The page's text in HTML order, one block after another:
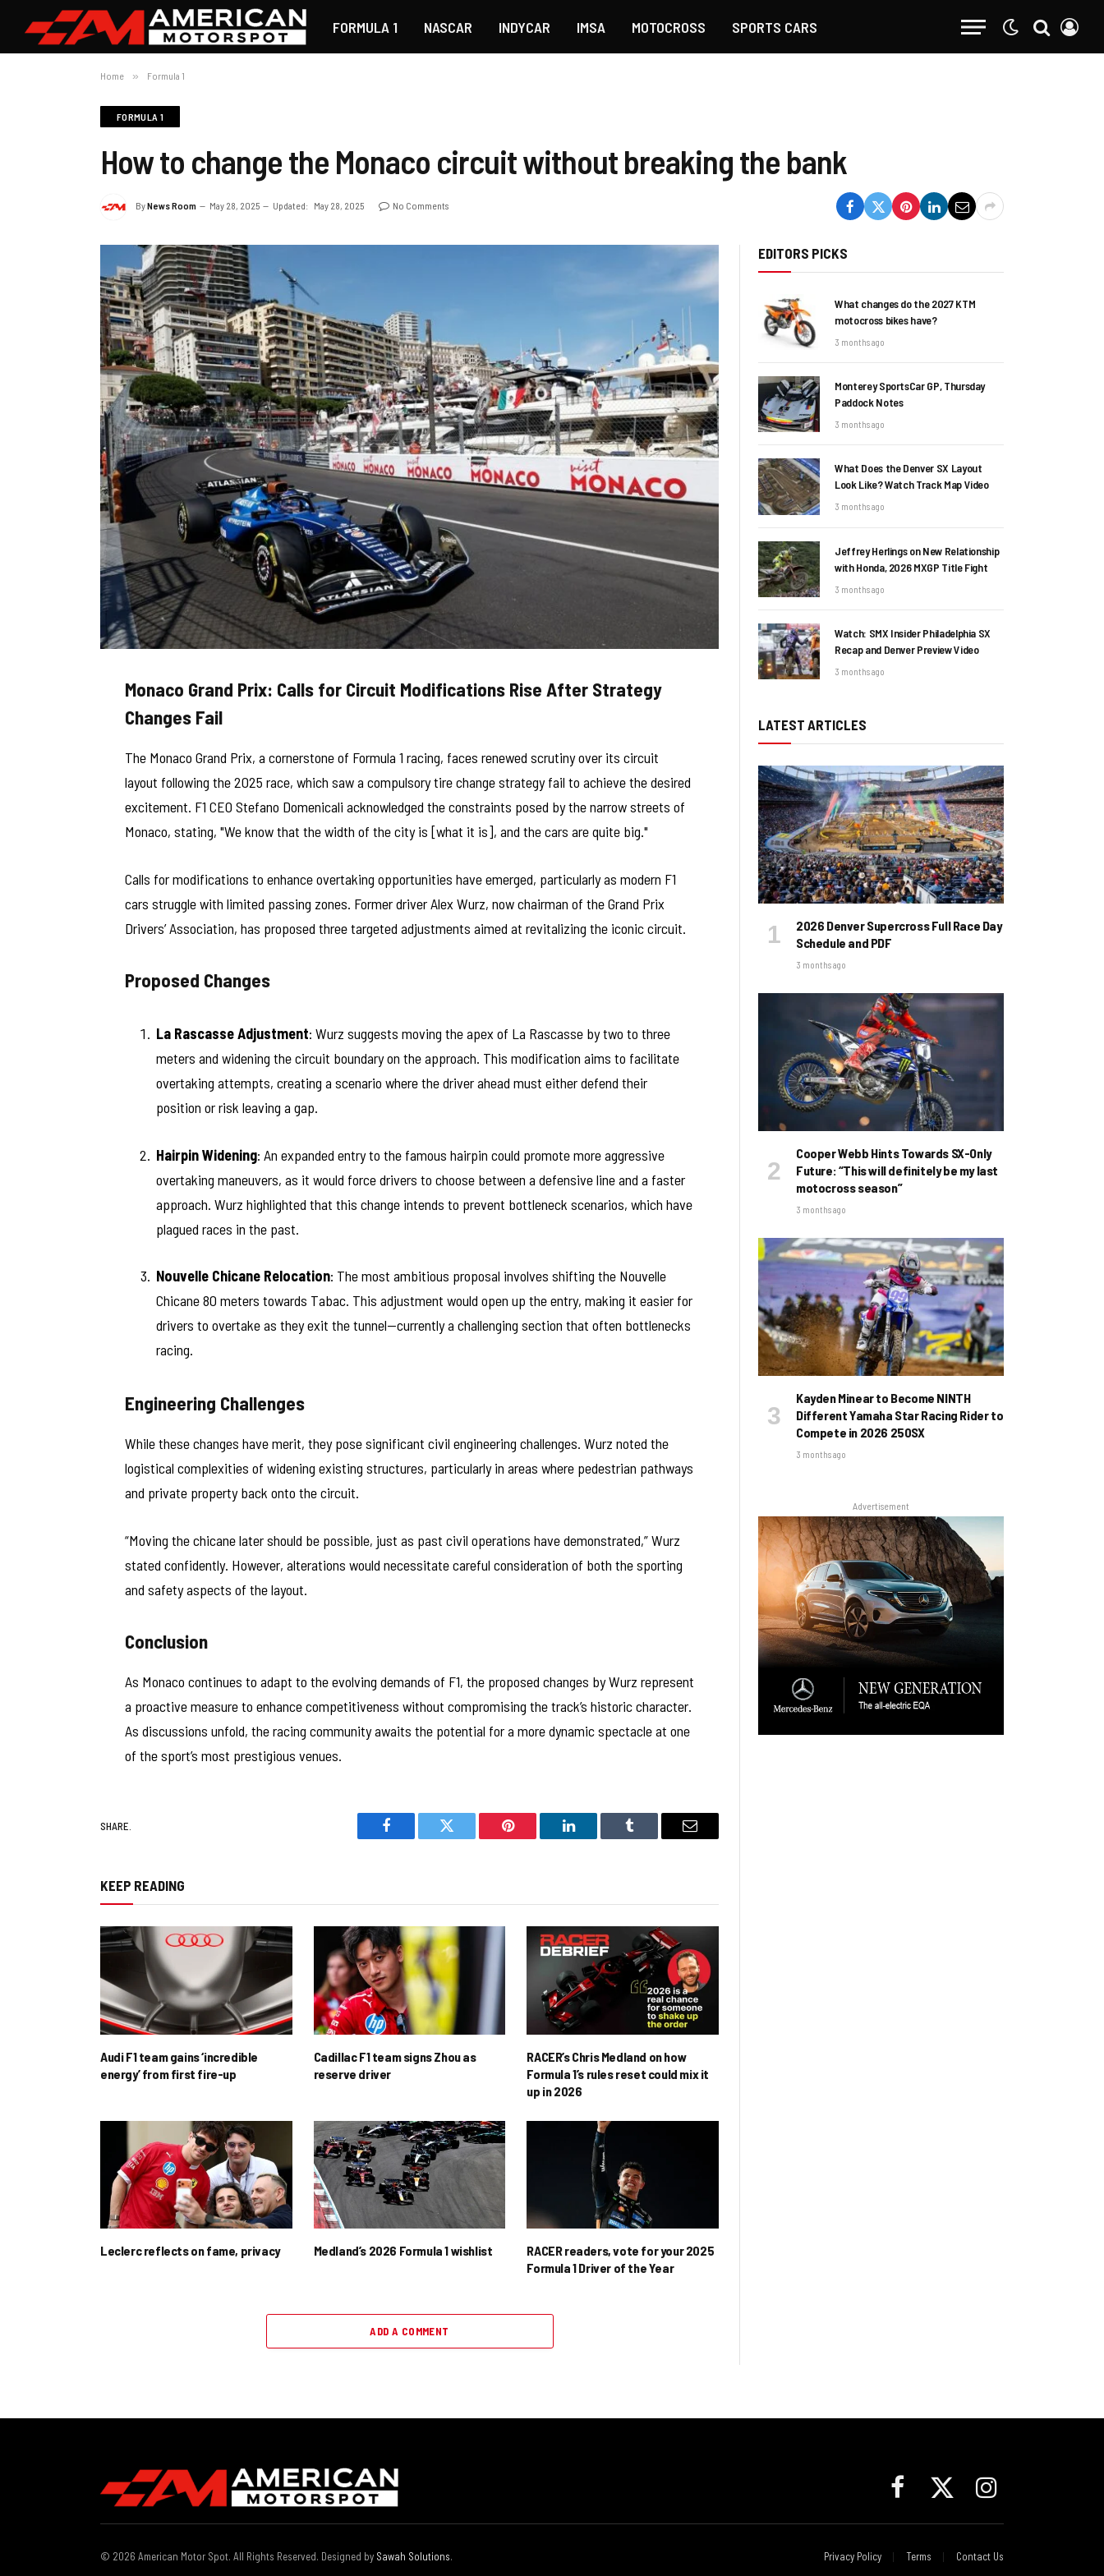
FORMULA 1 NASCAR INDYCAR IMSA MOTOCROSS SPORTS CARS
Home » Formula 1
FORMULA 1
How to change the Monaco circuit without breaking the bank
ByNews Room May 28, 2025 Updated: May 28, 2025 No Comments
Monaco Grand Prix: Calls for Circuit Modifications Rise After Strategy
Changes Fail
The Monaco Grand Prix, a cornerstone of Formula 1 racing, faces renewed scrutiny over its circuit
layout following the 2025 race, which saw a compulsory tire change strategy fail to achieve the desired
excitement. F1 CEO Stefano Domenicali acknowledged the constraints posed by the narrow streets of
Monaco, stating, "We know that the width of the city is [what it is], and the cars are quite big."
Calls for modifications to enhance overtaking opportunities have emerged, particularly as modern F1
cars struggle with limited passing zones. Former driver Alex Wurz, now chairman of the Grand Prix
Drivers’ Association, has proposed three targeted adjustments aimed at revitalizing the iconic circuit.
Proposed Changes
La Rascasse Adjustment: Wurz suggests moving the apex of La Rascasse by two to three
meters and widening the circuit boundary on the approach. This modification aims to facilitate
overtaking attempts, creating a scenario where the driver ahead must either defend their
position or risk leaving a gap.
Hairpin Widening: An expanded entry to the famous hairpin could promote more aggressive
overtaking maneuvers, as it would force drivers to choose between a defensive line and a faster
approach. Wurz highlighted that this change intends to prevent bottleneck scenarios, which have
plagued races in the past.
Nouvelle Chicane Relocation: The most ambitious proposal involves shifting the Nouvelle
Chicane 80 meters towards Tabac. This adjustment would open up the entry, making it easier for
drivers to overtake as they exit the tunnel—currently a challenging section that often bottlenecks
racing.
Engineering Challenges
While these changes have merit, they pose significant civil engineering challenges. Wurz noted the
logistical complexities of widening existing structures, particularly in areas where pedestrian pathways
and private property back onto the circuit.
“Moving the chicane later should be possible, just as past civil operations have demonstrated,” Wurz
stated confidently. However, alterations would necessitate careful consideration of both the sporting
and safety aspects of the layout.
Conclusion
As Monaco continues to adapt to the evolving demands of F1, the proposed changes by Wurz represent
a proactive measure to enhance competitiveness without compromising the track’s historic character.
As discussions unfold, the racing community awaits the potential for a more dynamic spectacle at one
of the sport’s most prestigious venues.
SHARE.
Facebook Twitter Pinterest LinkedIn Tumblr Email
KEEP READING
Audi F1 team gains ‘incredible
energy’ from first fire-up
Cadillac F1 team signs Zhou as
reserve driver
RACER’s Chris Medland on how
Formula 1’s rules reset could mix it
up in 2026
Leclerc reflects on fame, privacy Medland’s 2026 Formula 1 wishlist
RACER readers, vote for your 2025
Formula 1 Driver of the Year
ADD A COMMENT
EDITORS PICKS
What changes do the 2027 KTM
motocross bikes have?
3 months ago
Monterey SportsCar GP, Thursday
Paddock Notes
3 months ago
What Does the Denver SX Layout
Look Like? Watch Track Map Video
3 months ago
Jeffrey Herlings on New Relationship
with Honda, 2026 MXGP Title Fight
3 months ago
Watch: SMX Insider Philadelphia SX
Recap and Denver Preview Video
3 months ago
LATEST ARTICLES
2026 Denver Supercross Full Race Day
Schedule and PDF
3 months ago
Cooper Webb Hints Towards SX-Only
Future: “This will definitely be my last
motocross season”
3 months ago
Kayden Minear to Become NINTH
Different Yamaha Star Racing Rider to
Compete in 2026 250SX
3 months ago
Advertisement
FacebookX
Instagram
© 2026 American Motor Spot. All Rights Reserved. Designed by Sawah Solutions. Privacy Policy Terms Contact Us